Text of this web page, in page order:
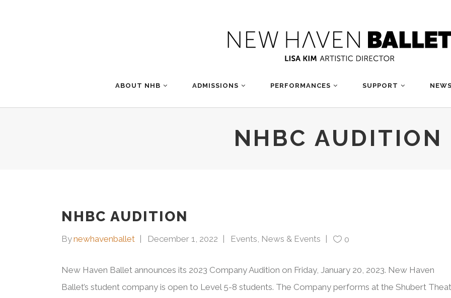
ABOUT NHB ADMISSIONS PERFORMANCES SUPPORT
NHBC AUDITION
NHBC AUDITION
Bynewhavenballet December 1, 2022 Events News & Events 0
New Haven Ballet announces its 2023 Company Audition on Friday, January 20, 2023. New Haven
Ballet’s student company is open to Level 5-8 students. The Company performs at the Shubert